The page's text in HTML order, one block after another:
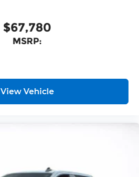
$67,780
MSRP:
View Vehicle